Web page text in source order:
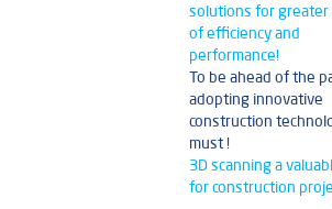
solutions for greater
of efficiency and
performance!
To be ahead of the
adopting innovative
construction
must !
3D scanning a
for construction